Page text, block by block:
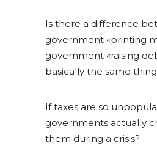
Is there a difference
government «printing
government «raising
basically the same
If taxes are so
governments actually
them during a crisis?